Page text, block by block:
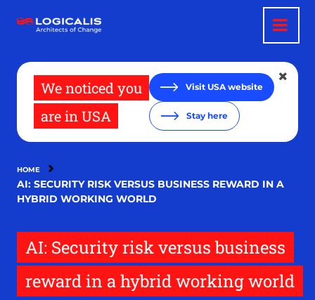
main
We noticed you
are in USA
Visit USA website
Stay here
HOME
AI: SECURITY RISK VERSUS BUSINESS REWARD IN A
HYBRID WORKING WORLD
AI: Security risk versus business
reward in a hybrid working world